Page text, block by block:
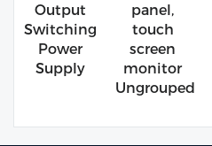
Output
Switching
Power
Supply
panel,
touch
screen
monitor
Ungrouped